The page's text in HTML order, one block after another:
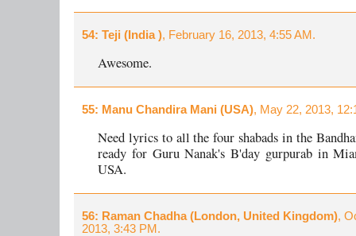
54: Teji (India ), February 16, 2013, 4:55 AM.
Awesome.
55: Manu Chandira Mani (USA), May 22, 2013,
Need lyrics to all the four shabads in the
ready for Guru Nanak's B'day gurpurab in
USA.
56: Raman Chadha (London, United Kingdom),
2013, 3:43 PM.